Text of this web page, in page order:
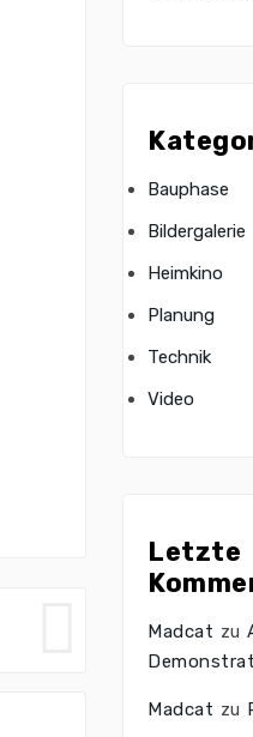
Bauphase
Bildergalerie
Heimkino
Planung
Technik
Video
Letzte
Madcat zu
Madcat zu